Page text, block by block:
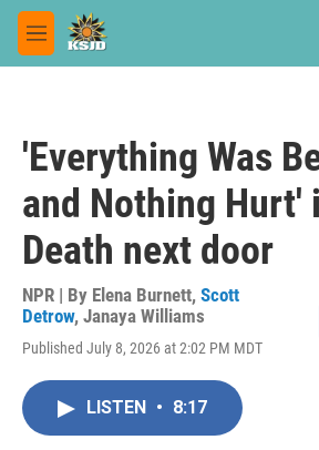
Skip to main content
M
e
'Everything Was
and Nothing Hurt'
Death next door
NPR | By Elena Burnett, Scott
Detrow, Janaya Williams
Published July 8, 2026 at 2:02 PM MDT
LISTEN • 8:17